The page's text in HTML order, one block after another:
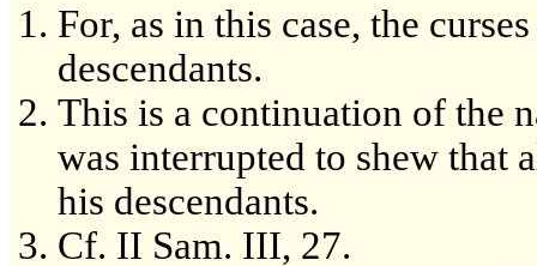
For, as in this case, the
descendants.
This is a continuation of the
was interrupted to shew that
his descendants.
Cf. II Sam. III, 27.